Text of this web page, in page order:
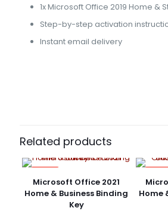
1x Microsoft Office 2019 Home &
Step-by-step activation
Instant email delivery
Very fast delivery. Great Support
Related products
Microsoft Office 2021
Home & Business Binding
Key
Home